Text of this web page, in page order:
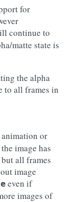
for
continue to
matte state is
the alpha
to all frames in
or
image has
all frames
image
even if
images of